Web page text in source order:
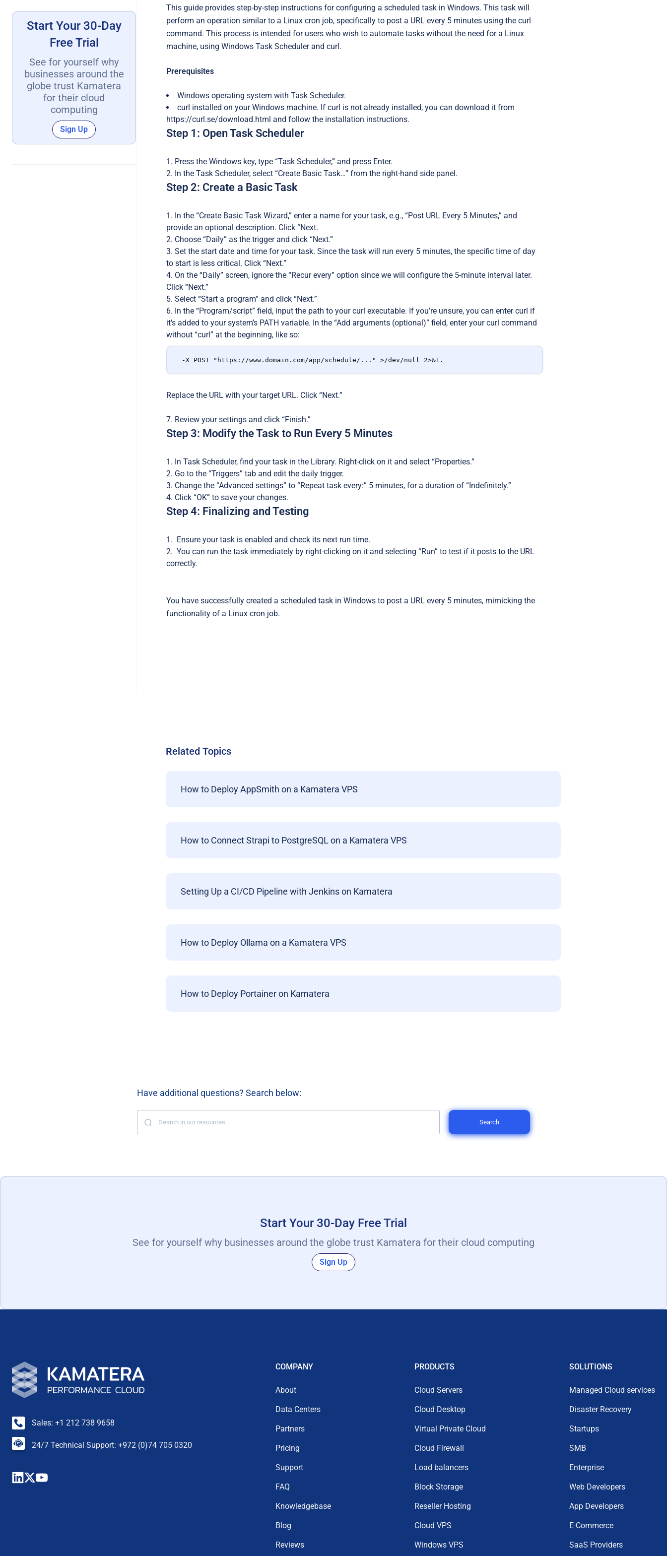
Start Your 30-Day
Free Trial
See for yourself why
businesses around the
globe trust Kamatera
for their cloud
computing
Sign Up
This guide provides step-by-step instructions for configuring a scheduled task in Windows. This task will
perform an operation similar to a Linux cron job, specifically to post a URL every 5 minutes using the curl
command. This process is intended for users who wish to automate tasks without the need for a Linux
machine, using Windows Task Scheduler and curl.
Prerequisites
Windows operating system with Task Scheduler.
curl installed on your Windows machine. If curl is not already installed, you can download it from
https://curl.se/download.html and follow the installation instructions.
Step 1: Open Task Scheduler
Press the Windows key, type “Task Scheduler,” and press Enter.
In the Task Scheduler, select “Create Basic Task…” from the right-hand side panel.
Step 2: Create a Basic Task
In the “Create Basic Task Wizard,” enter a name for your task, e.g., “Post URL Every 5 Minutes,” and
provide an optional description. Click “Next.
Choose “Daily” as the trigger and click “Next.”
Set the start date and time for your task. Since the task will run every 5 minutes, the specific time of day
to start is less critical. Click “Next.”
On the “Daily” screen, ignore the “Recur every” option since we will configure the 5-minute interval later.
Click “Next.”
Select “Start a program” and click “Next.”
In the “Program/script” field, input the path to your curl executable. If you’re unsure, you can enter curl if
it’s added to your system’s PATH variable. In the “Add arguments (optional)” field, enter your curl command
without “curl” at the beginning, like so:
-X POST "https://www.domain.com/app/schedule/..." >/dev/null 2>&1.
Replace the URL with your target URL. Click “Next.”
Review your settings and click “Finish.”
Step 3: Modify the Task to Run Every 5 Minutes
In Task Scheduler, find your task in the Library. Right-click on it and select “Properties.”
Go to the “Triggers” tab and edit the daily trigger.
Change the “Advanced settings” to “Repeat task every:” 5 minutes, for a duration of “Indefinitely.”
Click “OK” to save your changes.
Step 4: Finalizing and Testing
Ensure your task is enabled and check its next run time.
You can run the task immediately by right-clicking on it and selecting “Run” to test if it posts to the URL
correctly.
You have successfully created a scheduled task in Windows to post a URL every 5 minutes, mimicking the
functionality of a Linux cron job.
Related Topics
How to Deploy AppSmith on a Kamatera VPS
How to Connect Strapi to PostgreSQL on a Kamatera VPS
Setting Up a CI/CD Pipeline with Jenkins on Kamatera
How to Deploy Ollama on a Kamatera VPS
How to Deploy Portainer on Kamatera
Have additional questions? Search below:
Search
Start Your 30-Day Free Trial
See for yourself why businesses around the globe trust Kamatera for their cloud computing
Sign Up
Sales: +1 212 738 9658
24/7 Technical Support: +972 (0)74 705 0320
COMPANY
About
Data Centers
Partners
Pricing
Support
FAQ
Knowledgebase
Blog
Reviews
PRODUCTS
Cloud Servers
Cloud Desktop
Virtual Private Cloud
Cloud Firewall
Load balancers
Block Storage
Reseller Hosting
Cloud VPS
Windows VPS
SOLUTIONS
Managed Cloud services
Disaster Recovery
Startups
SMB
Enterprise
Web Developers
App Developers
E-Commerce
SaaS Providers